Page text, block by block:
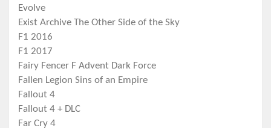
Evolve
Exist Archive The Other Side of the Sky
F1 2016
F1 2017
Fairy Fencer F Advent Dark Force
Fallen Legion Sins of an Empire
Fallout 4
Fallout 4 + DLC
Far Cry 4